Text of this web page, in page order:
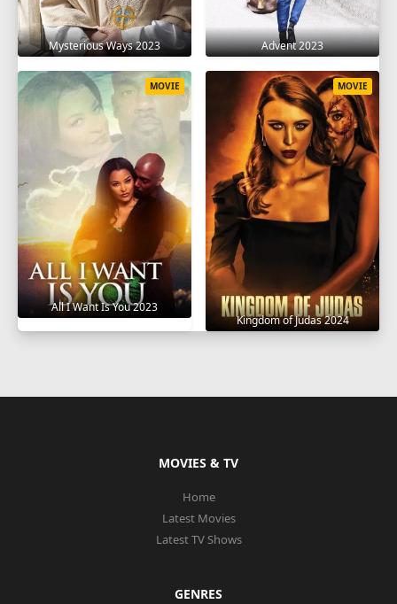
Mysterious Ways 2023 Advent 2023
All I Want Is You 2023
MOVIE
Kingdom of Judas 2024
MOVIE
MOVIES & TV
Home
Latest Movies
Latest TV Shows
GENRES